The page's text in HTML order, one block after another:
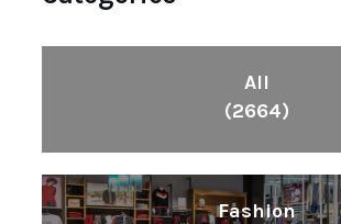
All
(2664)
Fashion